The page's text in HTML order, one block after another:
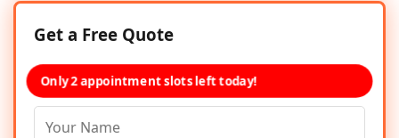
Get a Free Quote
Only 2 appointment slots left today!